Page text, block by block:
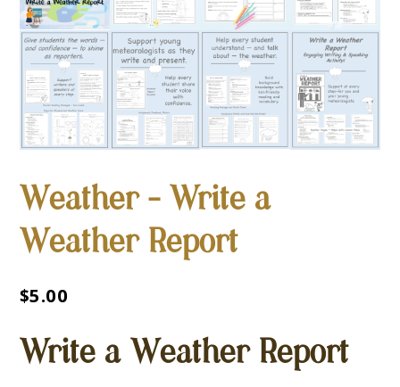
Weather – Write a
Weather Report
$5.00
Write a Weather Report